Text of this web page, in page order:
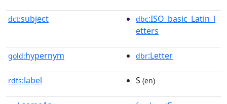
dct:subject dbc:ISO_basic_Latin_l
etters
gold:hypernym dbr:Letter
rdfs:label S (en)